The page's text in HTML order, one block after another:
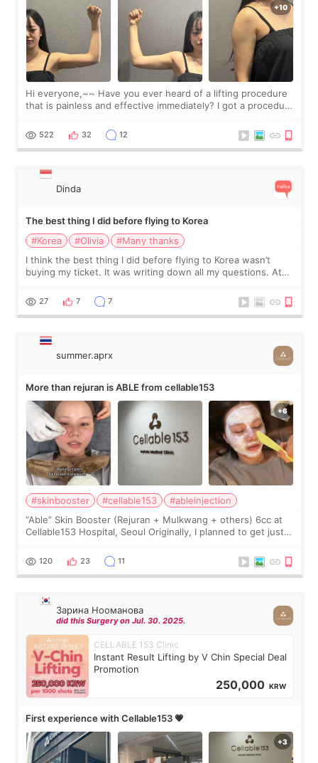
Hi everyone,~~ Have you ever heard of a lifting procedure
that is painless and effective immediately? I got a procedure
since I work as a
522 32 12
Dinda
The best thing I did before flying to Korea
#Korea
#Olivia
#Many thanks
I think the best thing I did before flying to Korea wasn’t
buying my ticket. It was writing down all my questions. At
too much… wkwkwk
27 7 7
summer.aprx
More than rejuran is ABLE from cellable153
#skinbooster #cellable153
#ableinjection
“Able” Skin Booster (Rejuran + Mulkwang + others) 6cc at
Cellable153 Hospital, Seoul Originally, I planned to get just
the “Able” Skin
120 23 11
Зарина Нооманова
did this Surgery on Jul. 30. 2025.
CELLABLE 153 Clinic
Instant Result Lifting by V Chin Special Deal
Promotion
250,000 KRW
First experience with Cellable153 💗